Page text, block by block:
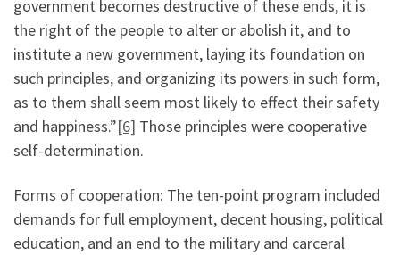
government becomes destructive of these ends, it is
the right of the people to alter or abolish it, and to
institute a new government, laying its foundation on
such principles, and organizing its powers in such form,
as to them shall seem most likely to effect their safety
and happiness.”[6] Those principles were cooperative
self-determination.
Forms of cooperation: The ten-point program included
demands for full employment, decent housing, political
education, and an end to the military and carceral